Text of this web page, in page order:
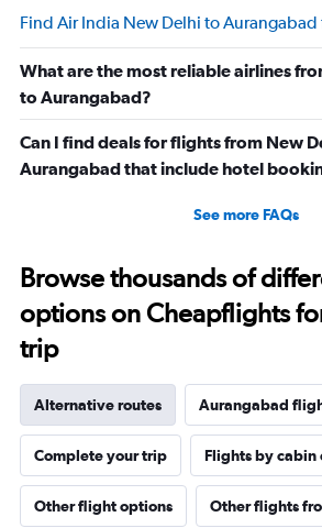
Find Air India New Delhi to
What are the most reliable airlines
to Aurangabad?
Can I find deals for flights from New
Aurangabad that include hotel
See more FAQs
Browse thousands of
options on Cheapflights
trip
Alternative routes Aurangabad
Complete your trip Flights by cabin
Other flight options Other flights